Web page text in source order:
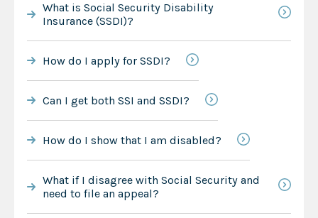
What is Social Security Disability
Insurance (SSDI)?
How do I apply for SSDI?
Can I get both SSI and SSDI?
How do I show that I am disabled?
What if I disagree with Social Security and
need to file an appeal?